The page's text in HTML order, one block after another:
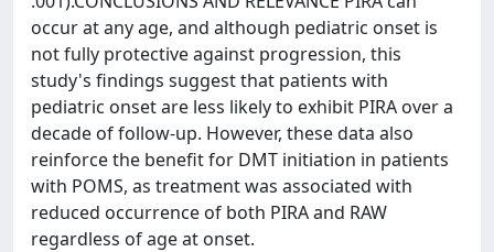
occur at any age, and although pediatric onset is
not fully protective against progression, this
study's findings suggest that patients with
pediatric onset are less likely to exhibit PIRA over a
decade of follow-up. However, these data also
reinforce the benefit for DMT initiation in patients
with POMS, as treatment was associated with
reduced occurrence of both PIRA and RAW
regardless of age at onset.